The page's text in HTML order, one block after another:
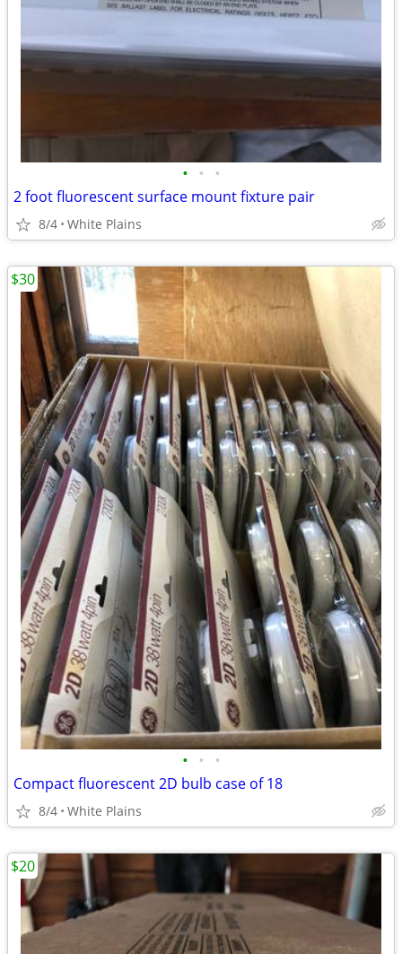
• • •
2 foot fluorescent surface mount fixture pair
8/4 White Plains
• • •
Compact fluorescent 2D bulb case of 18
8/4 White Plains
$30
$20